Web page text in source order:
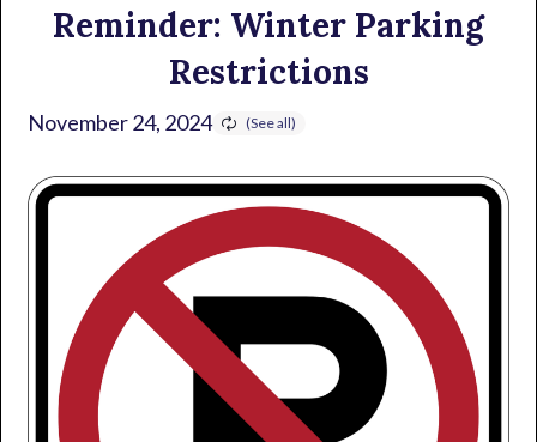
Reminder: Winter Parking
Restrictions
November 24, 2024